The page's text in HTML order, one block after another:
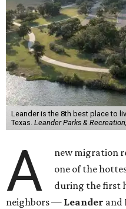
Leander is the 8th best place to
Texas. Leander Parks &
A
new migration
one of the
during the first
neighbors — Leander and